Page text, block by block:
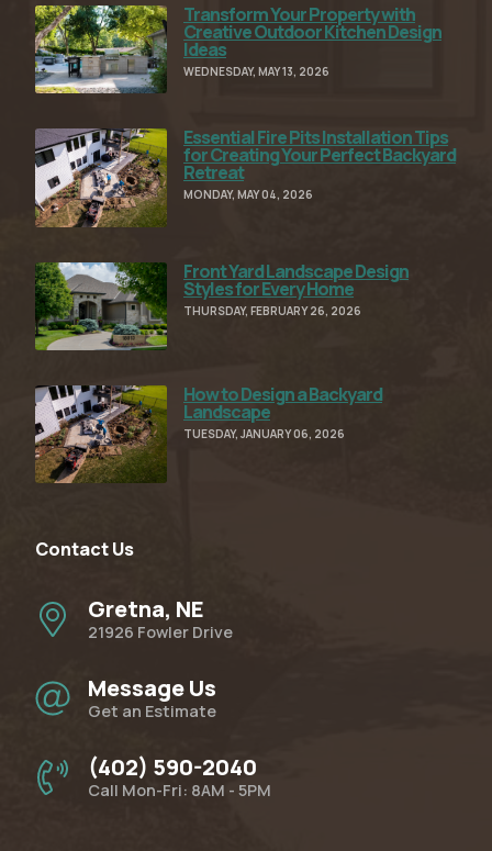
Transform Your Property with
Creative Outdoor Kitchen Design
Ideas
WEDNESDAY, MAY 13, 2026
Read Full Article
Essential Fire Pits Installation Tips
for Creating Your Perfect Backyard
Retreat
MONDAY, MAY 04, 2026
Read Full Article
Front Yard Landscape Design
Styles for Every Home
THURSDAY, FEBRUARY 26, 2026
Read Full Article
How to Design a Backyard
Landscape
TUESDAY, JANUARY 06, 2026
Read Full Article
Contact Us
Gretna, NE
21926 Fowler Drive
Message Us
Get an Estimate
(402) 590-2040
Call Mon-Fri: 8AM - 5PM